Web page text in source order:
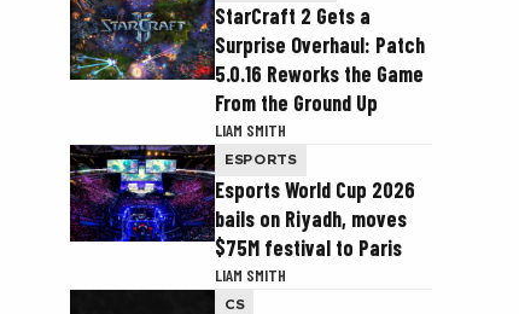
StarCraft 2 Gets a
Surprise Overhaul: Patch
5.0.16 Reworks the Game
From the Ground Up
LIAM SMITH
ESPORTS
Esports World Cup 2026
bails on Riyadh, moves
$75M festival to Paris
LIAM SMITH
CS